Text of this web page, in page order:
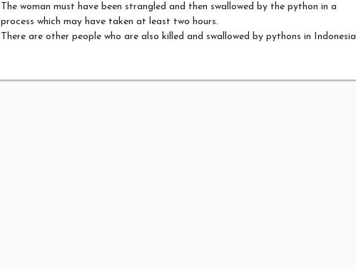
The woman must have been strangled and then swallowed by the python in a
process which may have taken at least two hours.
There are other people who are also killed and swallowed by pythons in Indonesia